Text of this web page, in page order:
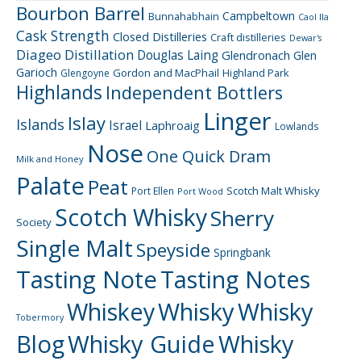
Bourbon Barrel Bunnahabhain Campbeltown Caol Ila
Cask Strength Closed Distilleries Craft distilleries Dewar's
Diageo Distillation Douglas Laing Glendronach Glen
Garioch Glengoyne Gordon and MacPhail Highland Park
Highlands Independent Bottlers
Islands Islay Israel Laphroaig Linger Lowlands
Milk and Honey Nose One Quick Dram
Palate Peat Port Ellen Port Wood Scotch Malt Whisky
Society Scotch WhiskySherry
Single MaltSpeyside Springbank
Tasting NoteTasting Notes
Tobermory WhiskeyWhiskyWhisky
BlogWhisky GuideWhisky